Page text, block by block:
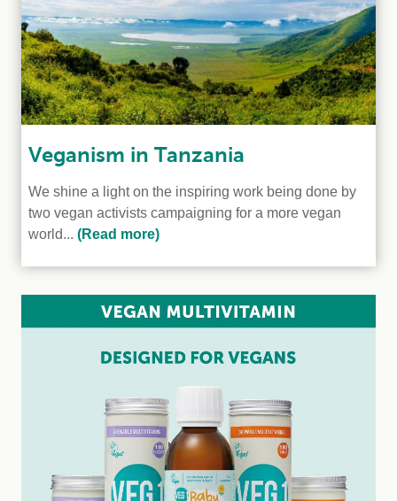
Veganism in Tanzania
We shine a light on the inspiring work being done by
two vegan activists campaigning for a more vegan
world... (Read more)